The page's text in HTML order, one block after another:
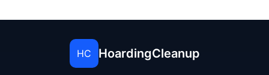
HC HoardingCleanup